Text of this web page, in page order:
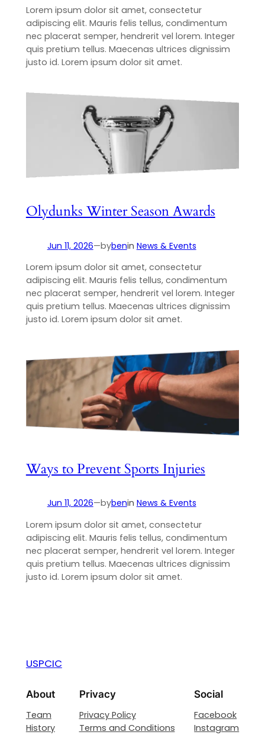
Lorem ipsum dolor sit amet, consectetur
adipiscing elit. Mauris felis tellus, condimentum
nec placerat semper, hendrerit vel lorem. Integer
quis pretium tellus. Maecenas ultrices dignissim
justo id. Lorem ipsum dolor sit amet.
Olydunks Winter Season Awards
Jun 11, 2026—bybenin News & Events
Lorem ipsum dolor sit amet, consectetur
adipiscing elit. Mauris felis tellus, condimentum
nec placerat semper, hendrerit vel lorem. Integer
quis pretium tellus. Maecenas ultrices dignissim
justo id. Lorem ipsum dolor sit amet.
Ways to Prevent Sports Injuries
Jun 11, 2026—bybenin News & Events
Lorem ipsum dolor sit amet, consectetur
adipiscing elit. Mauris felis tellus, condimentum
nec placerat semper, hendrerit vel lorem. Integer
quis pretium tellus. Maecenas ultrices dignissim
justo id. Lorem ipsum dolor sit amet.
USPCIC
About
Team
History
Privacy
Privacy Policy
Terms and Conditions
Social
Facebook
Instagram